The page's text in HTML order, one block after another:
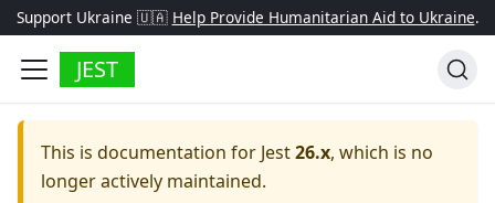
Support Ukraine 🇺🇦 Help Provide Humanitarian Aid to Ukraine.
JEST
This is documentation for Jest26.x, which is no
longer actively maintained.